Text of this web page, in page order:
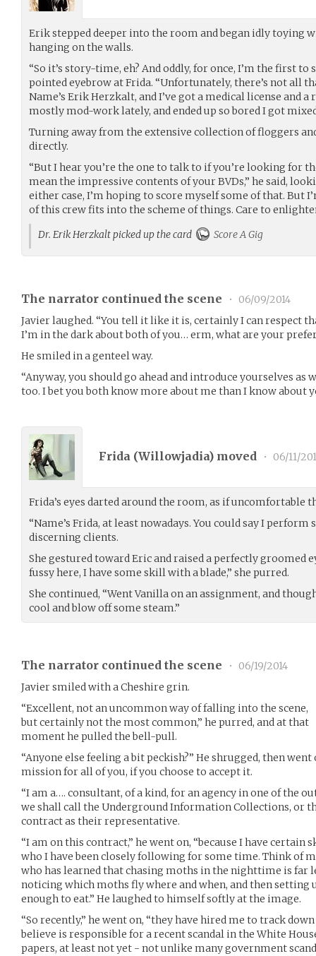
Erik stepped deeper into the room and began idly toying
hanging on the walls.
“So it’s story-time, eh? And oddly, for once, I’m the first to
pointed eyebrow at Frida. “Unfortunately, there’s not all
Name’s Erik Herzkalt, and I’ve got a medical license and a
mostly mod-work lately, and ended up so bored I got
Turning away from the extensive collection of floggers
directly.
“But I hear you’re the one to talk to if you’re looking for
mean the impressive contents of your BVDs,” he said,
either case, I’m hoping to score myself some of that. But
of this crew fits into the scheme of things. Care to
Dr. Erik Herzkalt picked up the card
Score A Gig
The narrator continued the scene •
06/09/2014
Javier laughed. “You tell it like it is, certainly I can respect
I’m in the dark about both of you… erm, what are your
He smiled in a genteel way.
“Anyway, you should go ahead and introduce yourselves as
too. I bet you both know more about me than I know about
Frida (Willowjadia) moved • 06/11/
Frida’s eyes darted around the room, as if uncomfortable
“Name’s Frida, at least nowadays. You could say I
discerning clients.
She gestured toward Eric and raised a perfectly groomed
fussy here, I have some skill with a blade,” she purred.
She continued, “Went Vanilla on an assignment, and
cool and blow off some steam.”
The narrator continued the scene •
06/19/2014
Javier smiled with a Cheshire grin.
“Excellent, not an uncommon way of falling into the scene,
but certainly not the most common,” he purred, and at that
moment he pulled the bell-pull.
“Anyone else feeling a bit peckish?” He shrugged, then went
mission for all of you, if you choose to accept it.
“I am a…. consultant, of a kind, for an agency in one of the
we shall call the Underground Information Collections, or
contract as their representative.
“I am on this contract,” he went on, “because I have
who I have been closely following for some time. Think of
who has learned that chasing moths in the nighttime is far
noticing which moths fly where and when, and then setting
enough to eat.” He laughed to himself softly at the image.
“So recently,” he went on, “they have hired me to track
believe is responsible for a recent scandal in the White
papers, at least not yet - not unlike many government